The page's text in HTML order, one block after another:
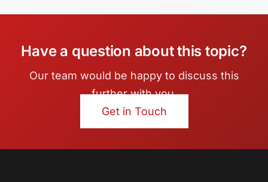
Have a question about this topic?
Our team would be happy to discuss this
further with you.
Get in Touch